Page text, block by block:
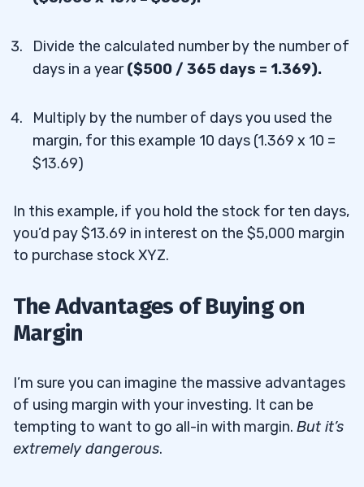
Divide the calculated number by the number of
days in a year($500 / 365 days = 1.369).
Multiply by the number of days you used the
margin, for this example 10 days (1.369 x 10 =
$13.69)
In this example, if you hold the stock for ten days,
you’d pay $13.69 in interest on the $5,000 margin
to purchase stock XYZ.
The Advantages of Buying on
Margin
I’m sure you can imagine the massive advantages
of using margin with your investing. It can be
tempting to want to go all-in with margin. But it’s
extremely dangerous.